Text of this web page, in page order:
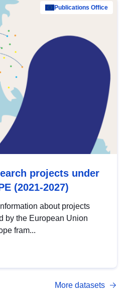
Publications Office
projects under
(2021-2027)
about projects
by the European Union
fram...
More datasets